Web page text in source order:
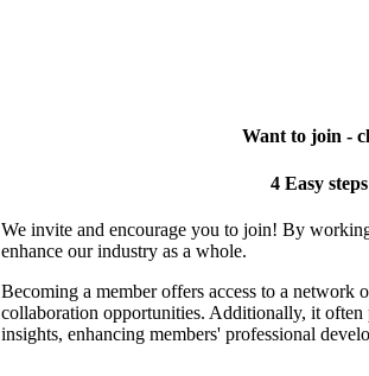
Want to join -
4 Easy
We invite and encourage you to join! By
enhance our industry as a whole.
Becoming a member offers access to a network
collaboration opportunities. Additionally, it often
insights, enhancing members' professional